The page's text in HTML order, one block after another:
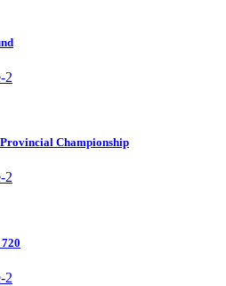
Championship